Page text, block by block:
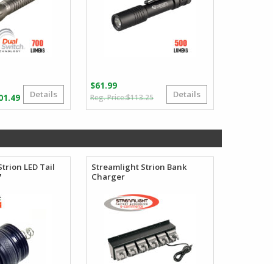
Price
range:
$201.49
Details $113.25Original
price
$61.99
Current
price
Details
LED Tail
Streamlight Strion Bank
Charger